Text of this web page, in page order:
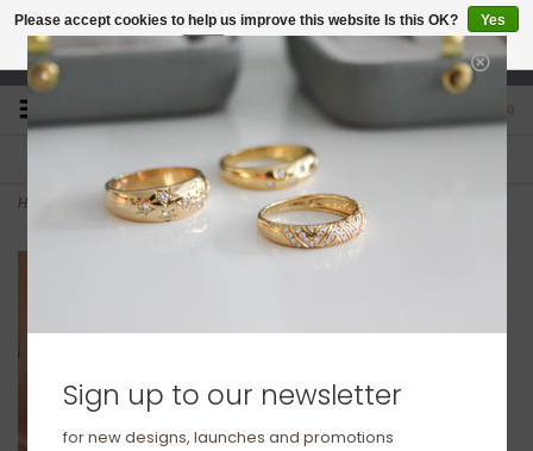
studio@joulberry.com
For Orders over £250
Home BLOSSOM Gold Flo Hoop Earrings
Please accept cookies to help us improve this website Is this OK?
Yes
No
More on cookies »
Sign up to our newsletter
for new designs, launches and promotions